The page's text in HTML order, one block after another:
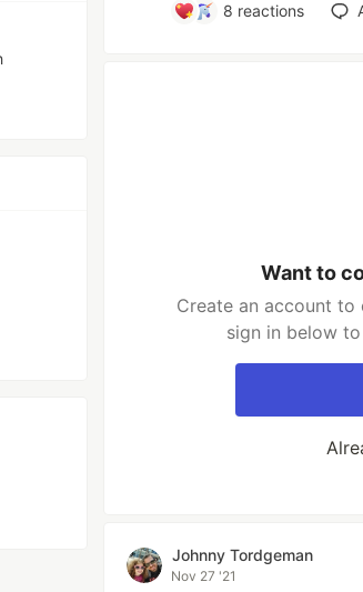
8 reactions
Want to
Create an account to
sign in below
Johnny Tordgeman
Nov 27 '21